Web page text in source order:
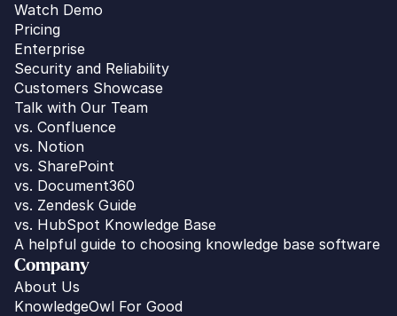
Watch Demo
Pricing
Enterprise
Security and Reliability
Customers Showcase
Talk with Our Team
vs. Confluence
vs. Notion
vs. SharePoint
vs. Document360
vs. Zendesk Guide
vs. HubSpot Knowledge Base
A helpful guide to choosing knowledge base software
Company
About Us
KnowledgeOwl For Good